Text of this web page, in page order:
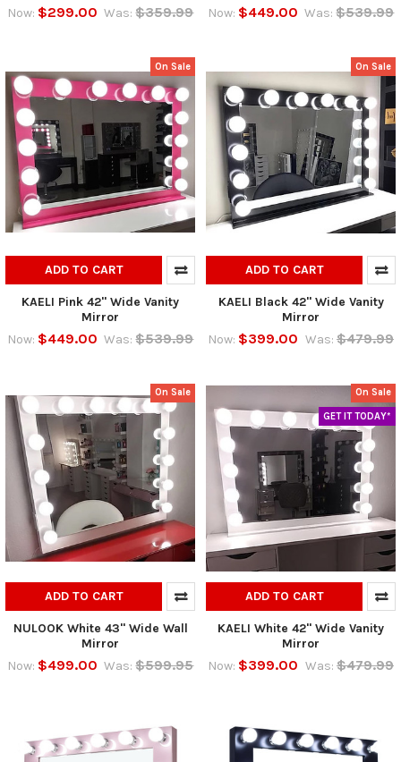
Now: $299.00 Was: $359.99
Now: $449.00 Was: $539.99
On Sale
ADD TO CART
KAELI Pink 42" Wide Vanity
Mirror
Now: $449.00 Was: $539.99
On Sale
ADD TO CART
KAELI Black 42" Wide Vanity
Mirror
Now: $399.00 Was: $479.99
On Sale
ADD TO CART
NULOOK White 43" Wide Wall
Mirror
Now: $499.00 Was: $599.95
On Sale
GET IT TODAY*
ADD TO CART
KAELI White 42" Wide Vanity
Mirror
Now: $399.00 Was: $479.99